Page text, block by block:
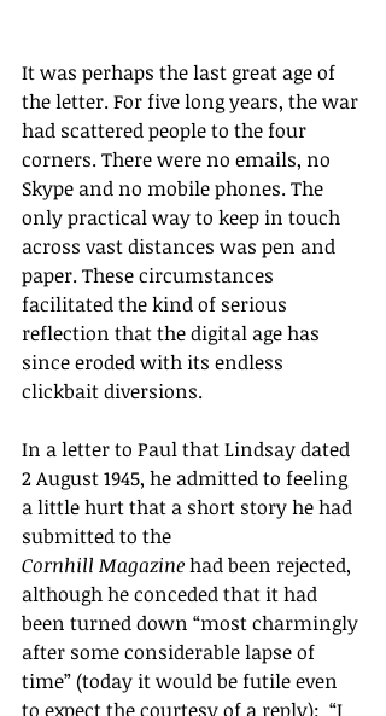
It was perhaps the last great age of
the letter. For five long years, the war
had scattered people to the four
corners. There were no emails, no
Skype and no mobile phones. The
only practical way to keep in touch
across vast distances was pen and
paper. These circumstances
facilitated the kind of serious
reflection that the digital age has
since eroded with its endless
clickbait diversions.
In a letter to Paul that Lindsay dated
2 August 1945, he admitted to feeling
a little hurt that a short story he had
submitted to the
Cornhill Magazine had been rejected,
although he conceded that it had
been turned down “most charmingly
after some considerable lapse of
time” (today it would be futile even
to expect the courtesy of a reply):  “I